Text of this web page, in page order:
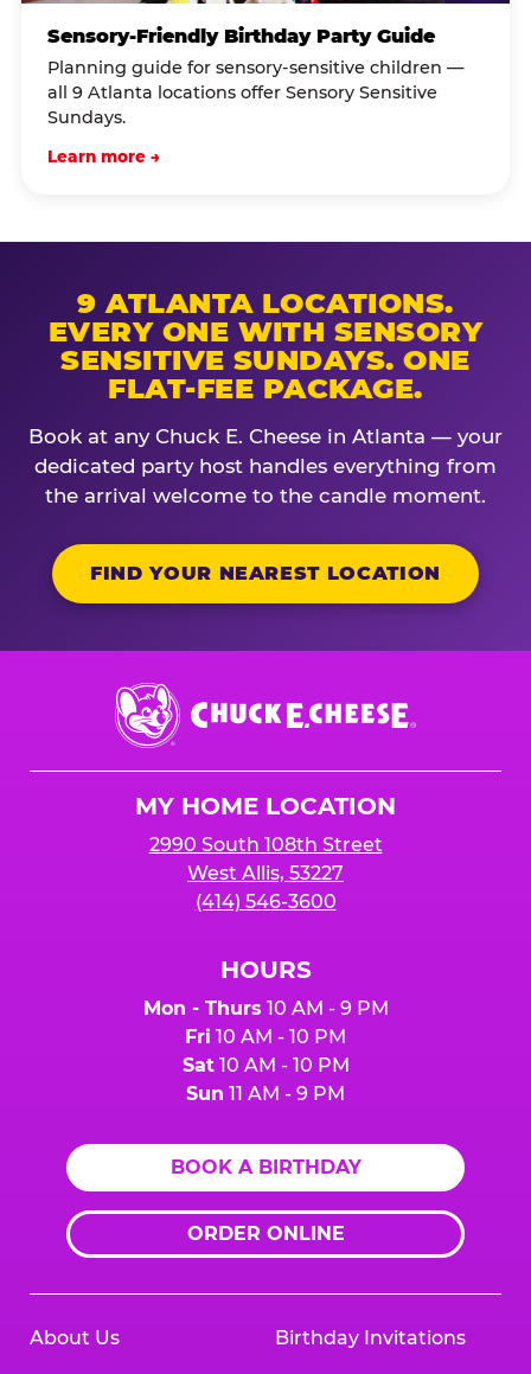
Sensory-Friendly Birthday Party Guide
Planning guide for sensory-sensitive children —
all 9 Atlanta locations offer Sensory Sensitive
Sundays.
Learn more →
9 ATLANTA LOCATIONS.
EVERY ONE WITH SENSORY
SENSITIVE SUNDAYS. ONE
FLAT-FEE PACKAGE.
Book at any Chuck E. Cheese in Atlanta — your
dedicated party host handles everything from
the arrival welcome to the candle moment.
FIND YOUR NEAREST LOCATION
Chuck
E.
Cheese
MY HOME LOCATION
2990 South 108th Street
West Allis, 53227
(414) 546-3600
HOURS
Mon - Thurs 10 AM - 9 PM
Fri 10 AM - 10 PM
Sat10 AM - 10 PM
Sun 11 AM - 9 PM
BOOK A BIRTHDAY
ORDER ONLINE
About Us Birthday Invitations